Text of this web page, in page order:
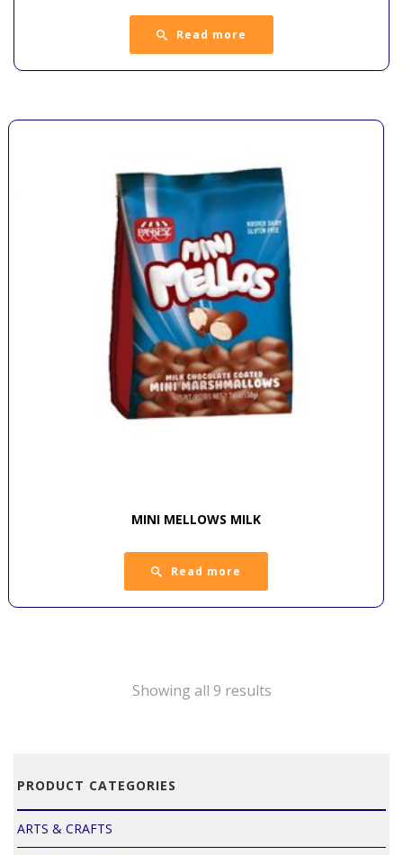
Read more
MINI MELLOWS MILK
Read more
Showing all 9 results
PRODUCT CATEGORIES
ARTS & CRAFTS